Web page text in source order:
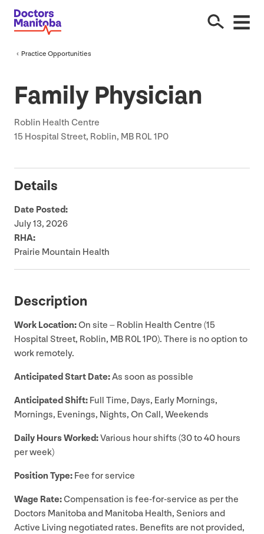
Practice Opportunities
Family Physician
Roblin Health Centre
15 Hospital Street, Roblin, MB R0L 1P0
Details
Date Posted:
July13, 2026
RHA:
Prairie Mountain Health
Description
Work Location:On site – Roblin Health Centre (15
Hospital Street, Roblin, MB R0L1P0). There is no option to
work remotely.
Anticipated Start Date:As soon as possible
Anticipated Shift: Full Time, Days, Early Mornings,
Mornings, Evenings, Nights, On Call, Weekends
Daily Hours Worked:Various hour shifts (30to40 hours
per week)
Position Type: Fee for service
Wage Rate:Compensation is fee-for-service as per the
Doctors Manitoba and Manitoba Health, Seniors and
Active Living negotiated rates. Benefits are not provided,